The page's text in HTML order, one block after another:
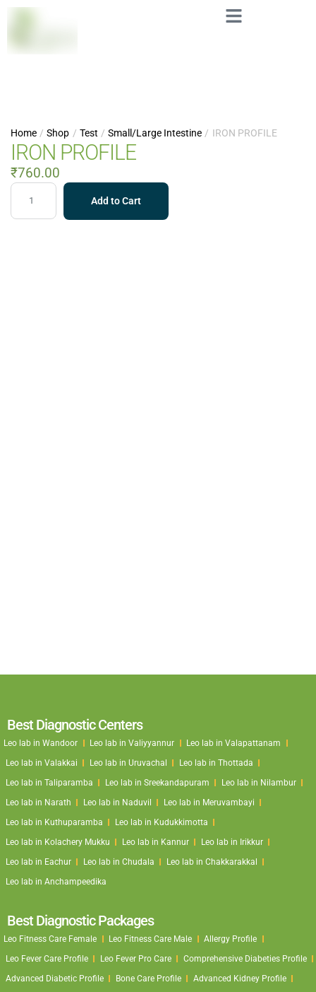
Home / Shop / Test / Small/Large Intestine / IRON PROFILE
IRON PROFILE
₹760.00
Add to Cart
Best Diagnostic Centers
Leo lab in Wandoor Leo lab in Valiyyannur
Leo lab in Valapattanam
Leo lab in Valakkai
Leo lab in Uruvachal
Leo lab in Thottada
Leo lab in Taliparamba
Leo lab in Sreekandapuram
Leo lab in Nilambur
Leo lab in Narath
Leo lab in Naduvil
Leo lab in Meruvambayi
Leo lab in Kuthuparamba
Leo lab in Kudukkimotta
Leo lab in Kolachery Mukku
Leo lab in Kannur
Leo lab in Irikkur
Leo lab in Eachur
Leo lab in Chudala
Leo lab in Chakkarakkal
Leo lab in Anchampeedika
Best Diagnostic Packages
Leo Fitness Care Female Leo Fitness Care Male
Allergy Profile
Leo Fever Care Profile
Leo Fever Pro Care
Comprehensive Diabeties Profile
Advanced Diabetic Profile
Bone Care Profile
Advanced Kidney Profile